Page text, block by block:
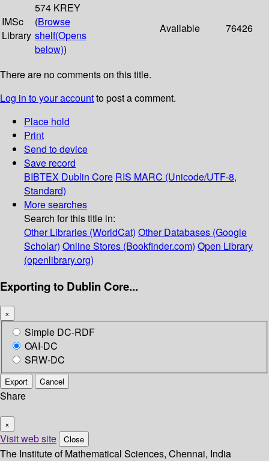
IMSc
Library
574 KREY
(Browse
shelf(Opens
below))
Available 76426
There are no comments on this title.
Log in to your accountto post a comment.
Place hold
Print
Send to device
Save record
BIBTEX Dublin Core RIS MARC (Unicode/UTF-8,
Standard)
More searches
Search for this title in:
Other Libraries (WorldCat) Other Databases (Google
Scholar) Online Stores (Bookfinder.com) Open Library
(openlibrary.org)
Exporting to Dublin Core...
×
Simple DC-RDF
OAI-DC
SRW-DC
Export Cancel
Share
×
Visit web site Close
The Institute of Mathematical Sciences, Chennai, India